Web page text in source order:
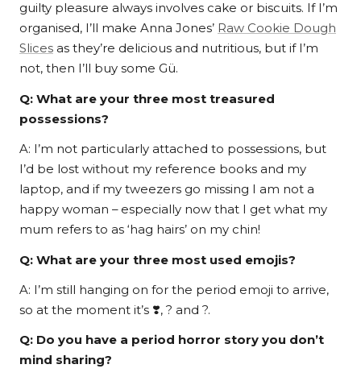
guilty pleasure always involves cake or biscuits. If I’m
organised, I’ll make Anna Jones’ Raw Cookie Dough
Slices as they’re delicious and nutritious, but if I’m
not, then I’ll buy some Gü.
Q: What are your three most treasured
possessions?
A: I’m not particularly attached to possessions, but
I’d be lost without my reference books and my
laptop, and if my tweezers go missing I am not a
happy woman – especially now that I get what my
mum refers to as ‘hag hairs’ on my chin!
Q: What are your three most used emojis?
A: I’m still hanging on for the period emoji to arrive,
so at the moment it’s ❣️, ? and ?.
Q: Do you have a period horror story you don’t
mind sharing?